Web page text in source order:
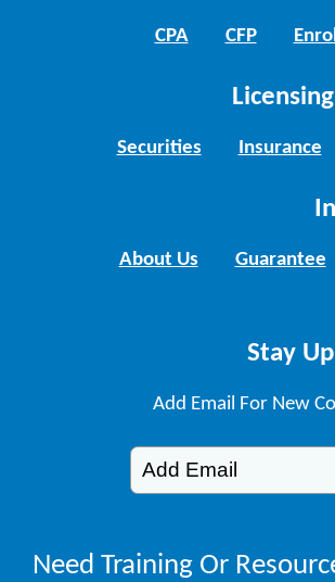
CPA CFP
Securities Insurance
About Us Guarantee
Stay
Add Email For New
Need Training Or